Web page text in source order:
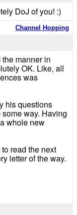
DoJ of you! :)
Channel Hopping
manner in
OK. Like, all
was
his questions
way. Having
whole new
read the next
letter of the way.